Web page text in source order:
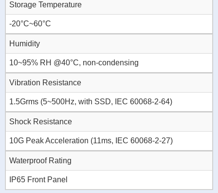
Storage Temperature
-20°C~60°C
Humidity
10~95% RH @40°C, non-condensing
Vibration Resistance
1.5Grms (5~500Hz, with SSD, IEC 60068-2-64)
Shock Resistance
10G Peak Acceleration (11ms, IEC 60068-2-27)
Waterproof Rating
IP65 Front Panel